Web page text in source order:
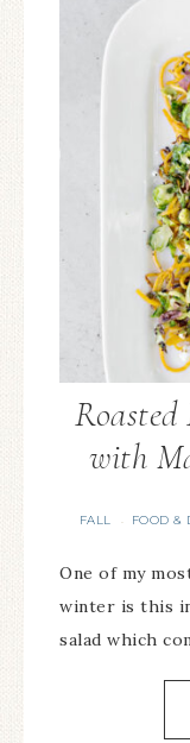
with
FALL · FOOD &
One of my
winter is this
salad which